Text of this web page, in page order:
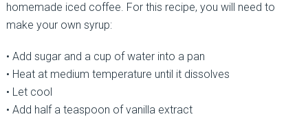
homemade iced coffee. For this recipe, you will need to
make your own syrup:
• Add sugar and a cup of water into a pan
• Heat at medium temperature until it dissolves
• Let cool
• Add half a teaspoon of vanilla extract